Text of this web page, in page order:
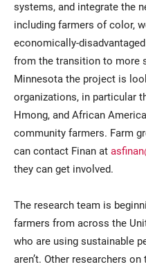
systems, and integrate the
including farmers of color,
economically-
from the transition to more
Minnesota the project is
organizations, in particular
Hmong, and African
community farmers. Farm
can contact Finan at
they can get involved.
The research team is
farmers from across the
who are using sustainable
aren’t. Other researchers